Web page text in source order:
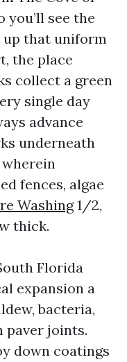
you’ll see the
up that uniform
the place
collect a green
single day
advance
underneath
fences, algae
Washing1/2,
thick.
Florida
expansion a
bacteria,
paver joints.
down coatings